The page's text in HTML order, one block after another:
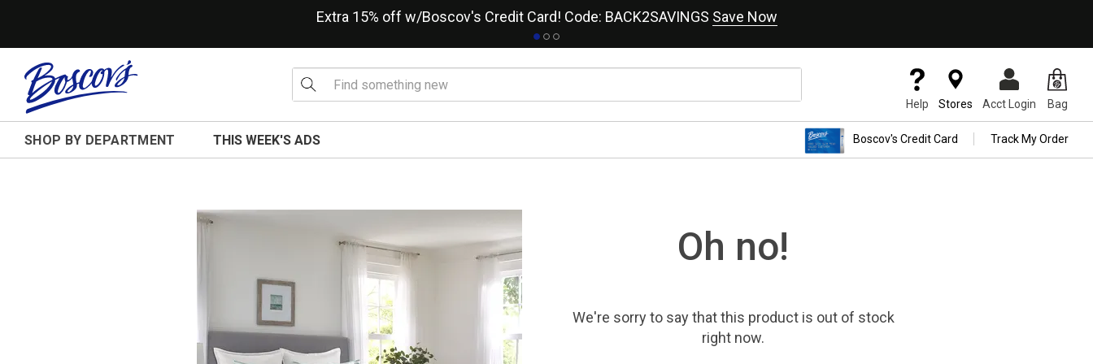
Extra 15% off w/Boscov's Credit Card! Code: BACK2SAVINGS Save Now
Help Stores Acct Login Bag
SHOP BY DEPARTMENT THIS WEEK'S ADS Boscov's Credit Card Track My Order
Oh no!
We're sorry to say thatthis productis out of stock
right now.